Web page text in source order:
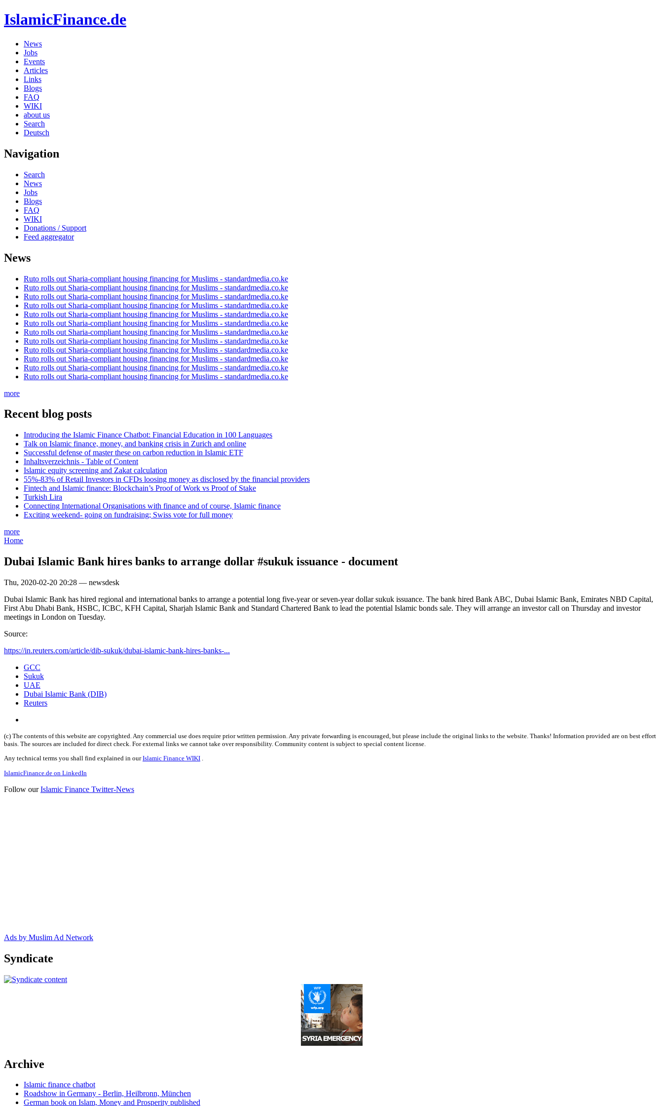
IslamicFinance.de
News
Jobs
Events
Articles
Links
Blogs
FAQ
WIKI
about us
Search
Deutsch
Navigation
Search
News
Jobs
Blogs
FAQ
WIKI
Donations / Support
Feed aggregator
News
Ruto rolls out Sharia-compliant housing financing for Muslims - standardmedia.co.ke
Ruto rolls out Sharia-compliant housing financing for Muslims - standardmedia.co.ke
Ruto rolls out Sharia-compliant housing financing for Muslims - standardmedia.co.ke
Ruto rolls out Sharia-compliant housing financing for Muslims - standardmedia.co.ke
Ruto rolls out Sharia-compliant housing financing for Muslims - standardmedia.co.ke
Ruto rolls out Sharia-compliant housing financing for Muslims - standardmedia.co.ke
Ruto rolls out Sharia-compliant housing financing for Muslims - standardmedia.co.ke
Ruto rolls out Sharia-compliant housing financing for Muslims - standardmedia.co.ke
Ruto rolls out Sharia-compliant housing financing for Muslims - standardmedia.co.ke
Ruto rolls out Sharia-compliant housing financing for Muslims - standardmedia.co.ke
Ruto rolls out Sharia-compliant housing financing for Muslims - standardmedia.co.ke
Ruto rolls out Sharia-compliant housing financing for Muslims - standardmedia.co.ke
more
Recent blog posts
Introducing the Islamic Finance Chatbot: Financial Education in 100 Languages
Talk on Islamic finance, money, and banking crisis in Zurich and online
Successful defense of master these on carbon reduction in Islamic ETF
Inhaltsverzeichnis - Table of Content
Islamic equity screening and Zakat calculation
55%-83% of Retail Investors in CFDs loosing money as disclosed by the financial providers
Fintech and Islamic finance: Blockchain’s Proof of Work vs Proof of Stake
Turkish Lira
Connecting International Organisations with finance and of course, Islamic finance
Exciting weekend- going on fundraising; Swiss vote for full money
more
Home
Dubai Islamic Bank hires banks to arrange dollar #sukuk issuance - document
Thu, 2020-02-20 20:28 — newsdesk
Dubai Islamic Bank has hired regional and international banks to arrange a potential long five-year or seven-year dollar sukuk issuance. The bank hired Bank ABC, Dubai Islamic Bank, Emirates NBD Capital,
First Abu Dhabi Bank, HSBC, ICBC, KFH Capital, Sharjah Islamic Bank and Standard Chartered Bank to lead the potential Islamic bonds sale. They will arrange an investor call on Thursday and investor
meetings in London on Tuesday.
Source:
https://in.reuters.com/article/dib-sukuk/dubai-islamic-bank-hires-banks-...
GCC
Sukuk
UAE
Dubai Islamic Bank (DIB)
Reuters
(c) The contents of this website are copyrighted. Any commercial use does require prior written permission. Any private forwarding is encouraged, but please include the original links to the website. Thanks! Information provided are on best effort
basis. The sources are included for direct check. For external links we cannot take over responsibility. Community content is subject to special content license.
Any technical terms you shall find explained in ourIslamic Finance WIKI .
IslamicFinance.de on LinkedIn
Follow ourIslamic Finance Twitter-News
Ads by Muslim Ad Network
Syndicate
Archive
Islamic finance chatbot
Roadshow in Germany - Berlin, Heilbronn, München
German book on Islam, Money and Prosperity published